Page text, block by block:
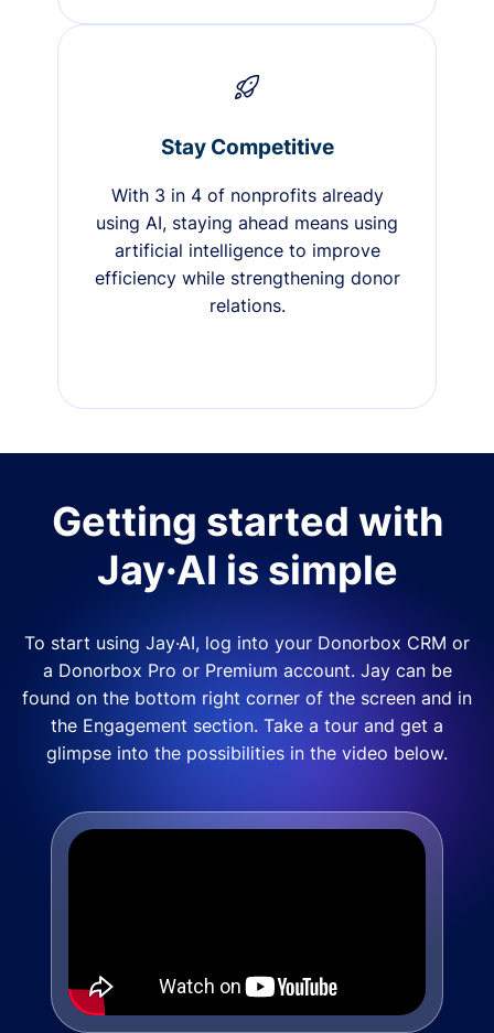
Stay Competitive
With 3 in 4 of nonprofits already
using AI, staying ahead means using
artificial intelligence to improve
efficiency while strengthening donor
relations.
Getting started with
Jay·AI is simple
To start using Jay·AI, log into your Donorbox CRM or
a Donorbox Pro or Premium account. Jay can be
found on the bottom right corner of the screen and in
the Engagement section. Take a tour and get a
glimpse into the possibilities in the video below.